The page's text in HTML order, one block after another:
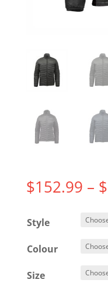
$152.99 – $
Style
Colour
Size